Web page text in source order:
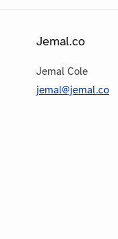
Jemal.co
Jemal Cole
jemal@jemal.co